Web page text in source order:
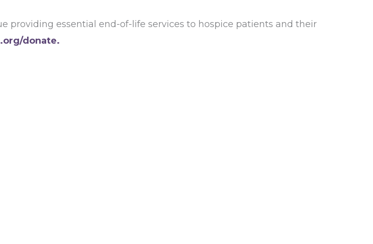
providing essential end-of-life services to hospice patients and their
donate.